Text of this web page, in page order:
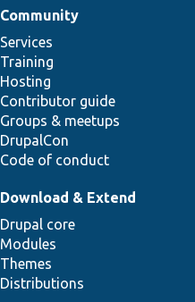
Community
Services
Training
Hosting
Contributor guide
Groups & meetups
DrupalCon
Code of conduct
Download & Extend
Drupal core
Modules
Themes
Distributions